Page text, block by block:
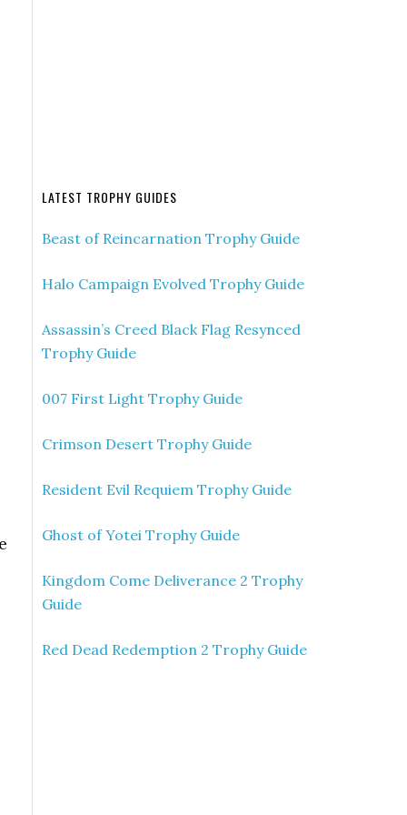
LATEST TROPHY GUIDES
Beast of Reincarnation Trophy Guide
Halo Campaign Evolved Trophy Guide
Assassin’s Creed Black Flag Resynced
Trophy Guide
007 First Light Trophy Guide
Crimson Desert Trophy Guide
Resident Evil Requiem Trophy Guide
Ghost of Yotei Trophy Guide
Kingdom Come Deliverance 2 Trophy
Guide
Red Dead Redemption 2 Trophy Guide